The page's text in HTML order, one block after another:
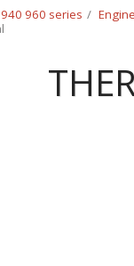
960 series